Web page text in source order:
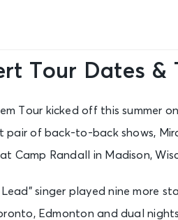
Tour Dates
Tour kicked off this summer
pair of back-to-back shows,
Camp Randall in Madison,
singer played nine more
Edmonton and dual